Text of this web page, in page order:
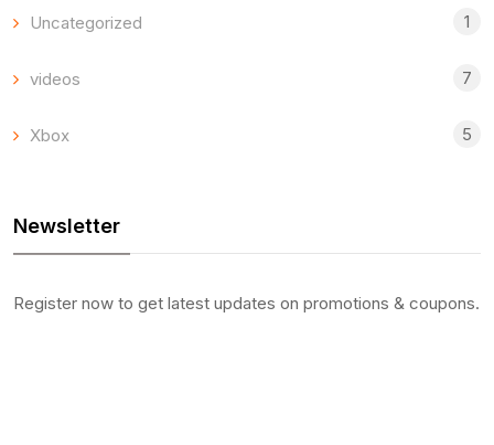
Uncategorized 1
videos 7
Xbox 5
Newsletter
Register now to get latest updates on promotions & coupons.